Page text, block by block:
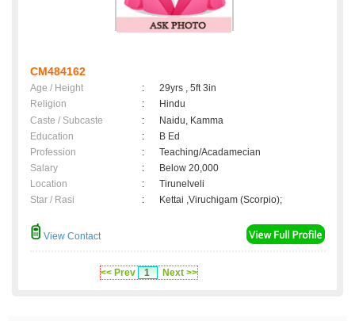
CM484162
Age / Height :
29yrs , 5ft 3in
Religion
:
Hindu
Caste / Subcaste
:
Naidu, Kamma
Education
:
B Ed
Profession
:
Teaching/Acadamecian
Salary
:
Below 20,000
Location
:
Tirunelveli
Star / Rasi
: Kettai ,Viruchigam (Scorpio);
View Contact
<< Prev 1 Next >>